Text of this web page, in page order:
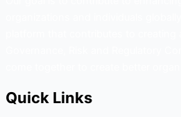
Quick Links